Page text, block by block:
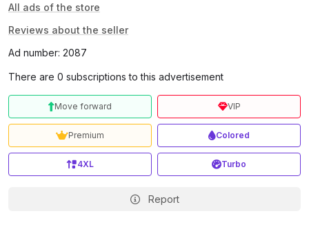
All ads of the store
Reviews about the seller
Ad number: 2087
There are 0 subscriptions to this advertisement
Move forward VIP
Premium Colored
4XL Turbo
Report